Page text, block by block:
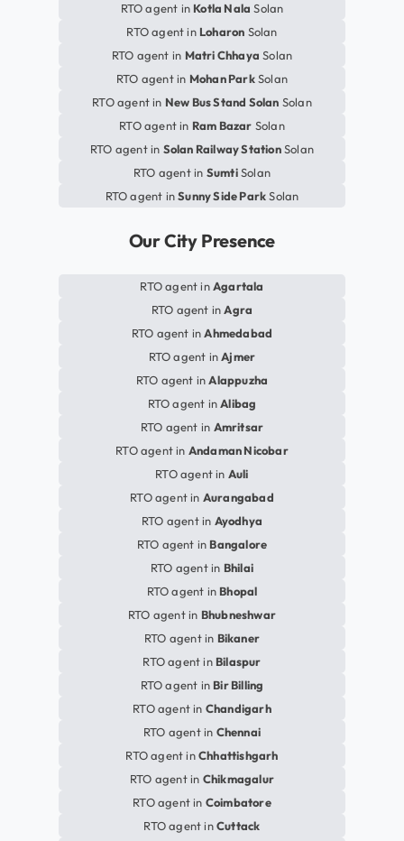
RTO agent in Kotla Nala Solan
RTO agent in Loharon Solan
RTO agent in Matri Chhaya Solan
RTO agent in Mohan ParkSolan
RTO agent in New Bus Stand Solan Solan
RTO agent in Ram Bazar Solan
RTO agent in Solan Railway StationSolan
RTO agent in SumtiSolan
RTO agent inSunny Side ParkSolan
Our City Presence
RTO agent inAgartala
RTO agent inAgra
RTO agent inAhmedabad
RTO agent inAjmer
RTO agent inAlappuzha
RTO agent inAlibag
RTO agent in Amritsar
RTO agent in Andaman Nicobar
RTO agent in Auli
RTO agent in Aurangabad
RTO agent in Ayodhya
RTO agent in Bangalore
RTO agent in Bhilai
RTO agent in Bhopal
RTO agent in Bhubneshwar
RTO agent in Bikaner
RTO agent in Bilaspur
RTO agent in Bir Billing
RTO agent in Chandigarh
RTO agent in Chennai
RTO agent inChhattishgarh
RTO agent in Chikmagalur
RTO agent in Coimbatore
RTO agent inCuttack